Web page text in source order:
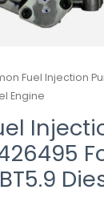
Fuel Injection
Engine